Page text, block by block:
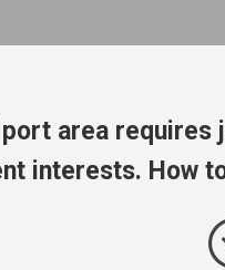
area
interests. How